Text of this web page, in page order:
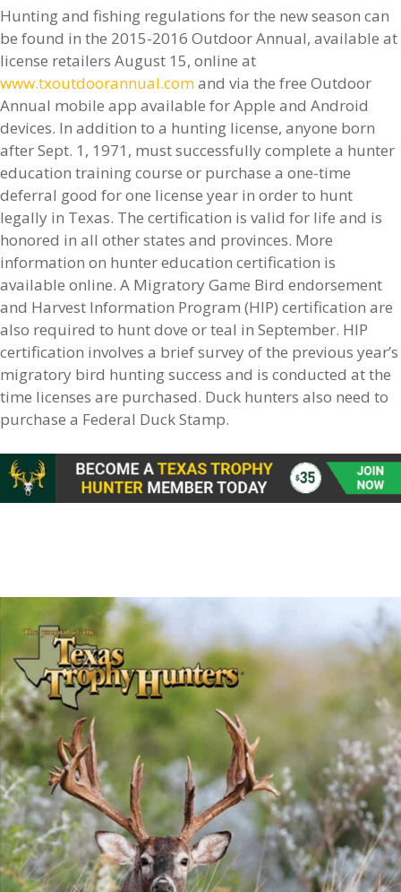
Hunting and fishing regulations for the new season can
be found in the 2015-2016 Outdoor Annual, available at
license retailers August 15, online at
www.txoutdoorannual.comand via the free Outdoor
Annual mobile app available for Apple and Android
devices. In addition to a hunting license, anyone born
after Sept. 1, 1971, must successfully complete a hunter
education training course or purchase a one-time
deferral good for one license year in order to hunt
legally in Texas. The certification is valid for life and is
honored in all other states and provinces. More
information on hunter education certification is
available online. A Migratory Game Bird endorsement
and Harvest Information Program (HIP) certification are
also required to hunt dove or teal in September. HIP
certification involves a brief survey of the previous year’s
migratory bird hunting success and is conducted at the
time licenses are purchased. Duck hunters also need to
purchase a Federal Duck Stamp.